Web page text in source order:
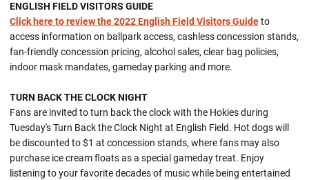
ENGLISH FIELD VISITORS GUIDE
Click here to review the 2022 English Field Visitors Guideto
access information on ballpark access, cashless concession stands,
fan-friendly concession pricing, alcohol sales, clear bag policies,
indoor mask mandates, gameday parking and more.
TURN BACK THE CLOCK NIGHT
Fans are invited to turn back the clock with the Hokies during
Tuesday's Turn Back the Clock Night at English Field. Hot dogs will
be discounted to $1 at concession stands, where fans may also
purchase ice cream floats as a special gameday treat. Enjoy
listening to your favorite decades of music while being entertained